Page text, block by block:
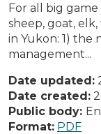
For all big game
sheep, goat,
in Yukon: 1) the
management...
Date updated:
Date created:
Public body:
Format: PDF